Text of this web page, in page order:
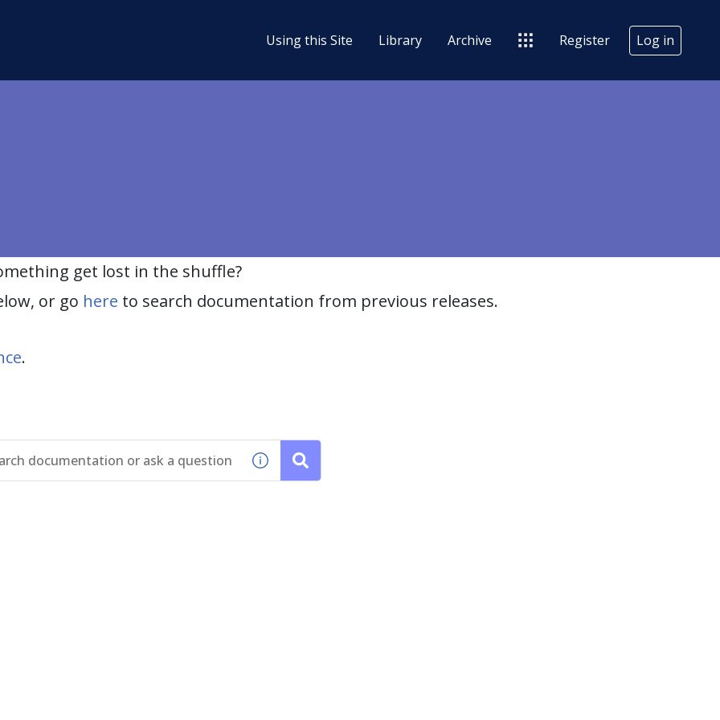
Using this Site Library Archive Register Log in
get lost in the shuffle?
or go here to search documentation from previous releases.
.